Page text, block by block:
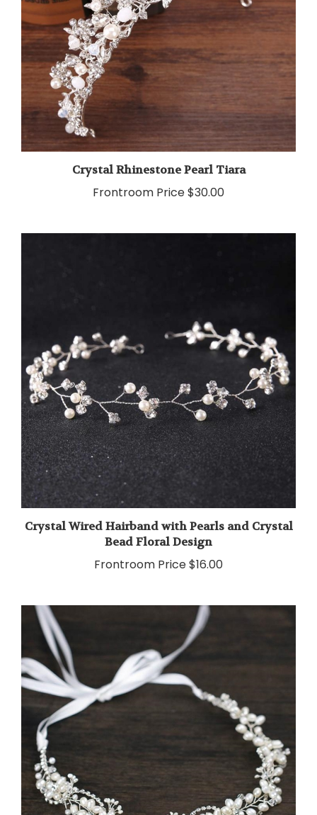
Crystal Rhinestone Pearl Tiara
Frontroom Price $30.00
Crystal Wired Hairband with Pearls and Crystal
Bead Floral Design
Frontroom Price $16.00